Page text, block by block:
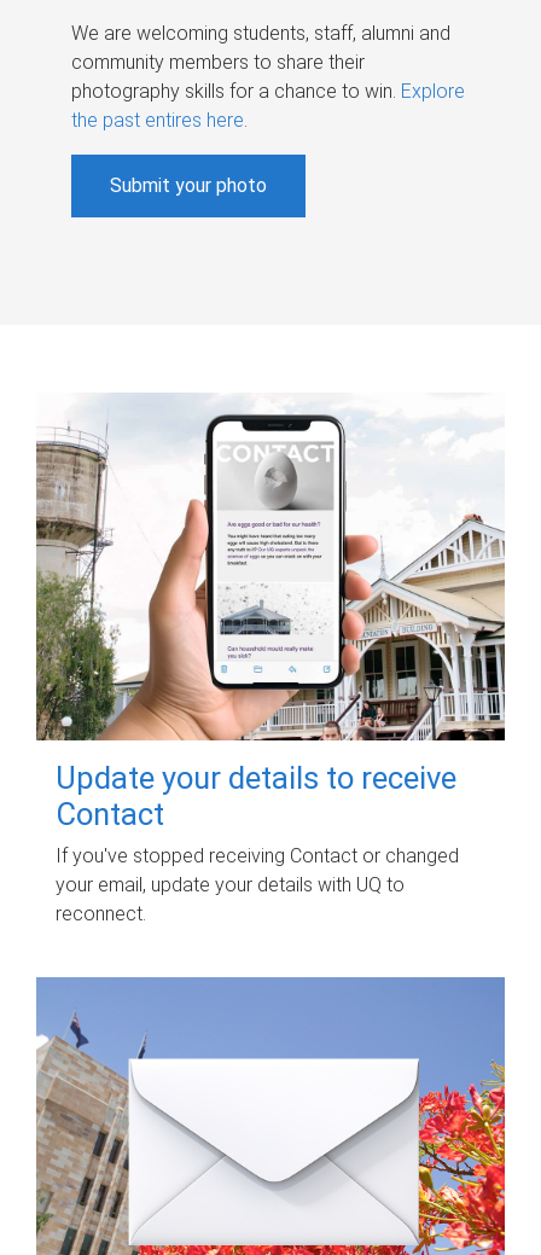
We are welcoming students, staff, alumni and
community members to share their
photography skills for a chance to win. Explore
the past entires here.
Submit your photo
Update your details to receive
Contact
If you've stopped receiving Contact or changed
your email, update your details with UQ to
reconnect.